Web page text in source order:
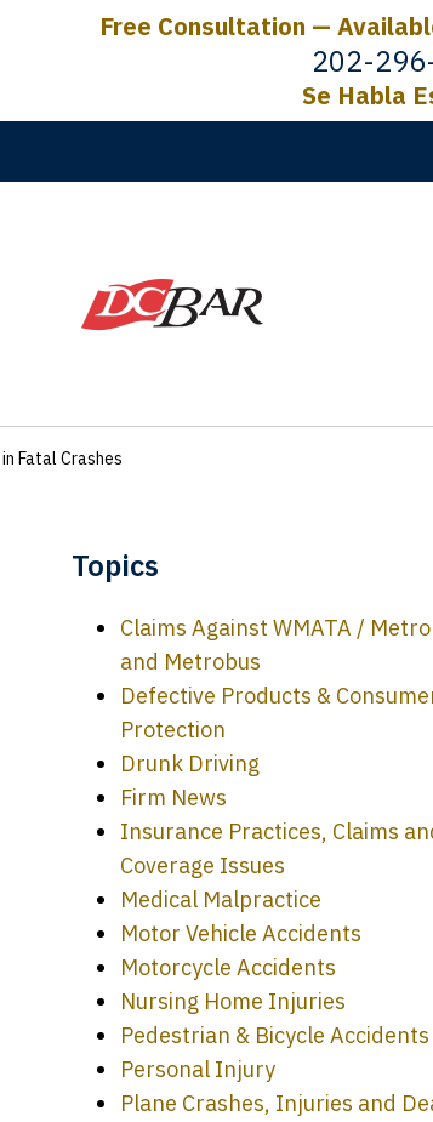
Free Consultation —
202-
Se Habla
Victims
Fatal Crashes
Topics
Claims Against WMATA /
and Metrobus
Defective Products &
Protection
Drunk Driving
Firm News
Insurance Practices, Claims
Coverage Issues
Medical Malpractice
Motor Vehicle Accidents
Motorcycle Accidents
Nursing Home Injuries
Pedestrian & Bicycle Accidents
Personal Injury
Plane Crashes, Injuries and